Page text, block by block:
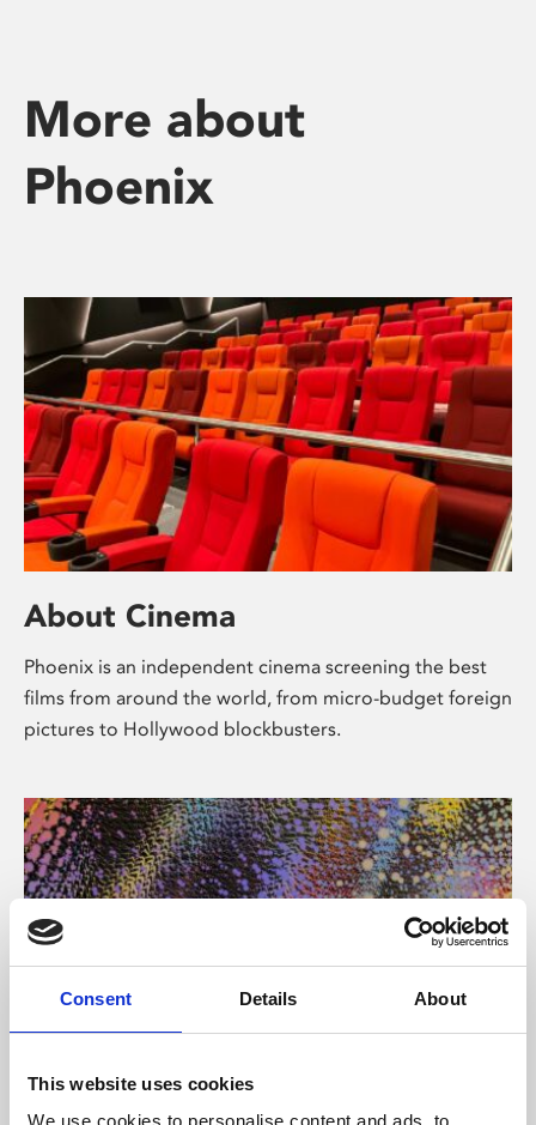
Consent Details About
This website uses cookies
We use cookies to personalise content and ads, to
More about
Phoenix
About Cinema
Phoenix is an independent cinema screening the best
films from around the world, from micro-budget foreign
pictures to Hollywood blockbusters.
About Art